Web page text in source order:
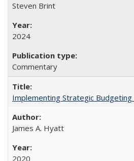
Steven Brint
2024
Commentary
Implementing Strategic
James A. Hyatt
2020